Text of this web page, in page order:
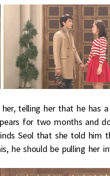
her, telling her that he
for two months and
Seol that she told him
he should be pulling her